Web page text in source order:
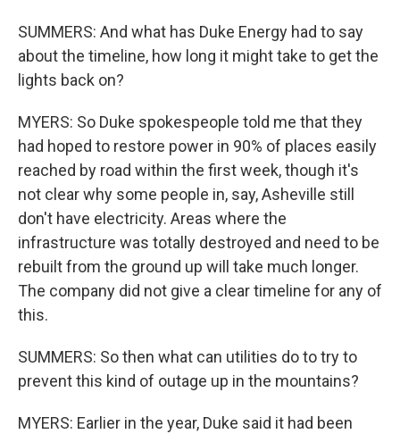
SUMMERS: And what has Duke Energy had to say
about the timeline, how long it might take to get the
lights back on?
MYERS: So Duke spokespeople told me that they
had hoped to restore power in 90% of places easily
reached by road within the first week, though it's
not clear why some people in, say, Asheville still
don't have electricity. Areas where the
infrastructure was totally destroyed and need to be
rebuilt from the ground up will take much longer.
The company did not give a clear timeline for any of
this.
SUMMERS: So then what can utilities do to try to
prevent this kind of outage up in the mountains?
MYERS: Earlier in the year, Duke said it had been